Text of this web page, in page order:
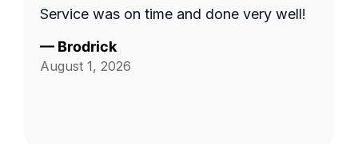
Service was on time and done very well!
— Brodrick
August 1, 2026